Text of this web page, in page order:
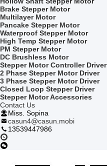
Brake Stepper Motor
Multilayer Motor
Pancake Stepper Motor
Waterproof Stepper Motor
High Temp Stepper Motor
PM Stepper Motor
DC Brushless Motor
Stepper Motor Controller Driver
2 Phase Stepper Motor Driver
3 Phase Stepper Motor Driver
Closed Loop Stepper Driver
Stepper Motor Accessories
Contact Us
Miss. Sopina
casun4@casun.mobi
13539447986